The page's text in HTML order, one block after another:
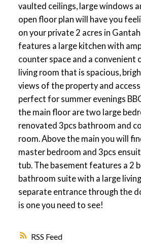
RSS
vaulted ceilings, large windows
open floor plan will have you
on your private 2 acres in
features a large kitchen with
counter space and a convenient
living room that is spacious,
views of the property and
perfect for summer evenings
the main floor are two large
renovated 3pcs bathroom and
room. Above the main you will
master bedroom and 3pcs
tub. The basement features a 2
bathroom suite with a large
separate entrance through the
is one you need to see!